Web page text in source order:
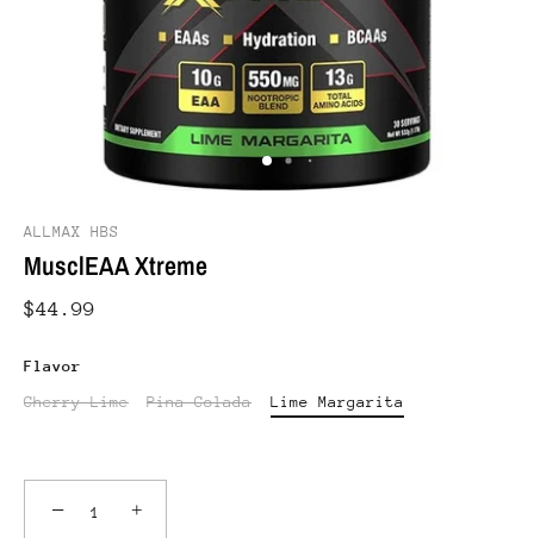
ALLMAX HBS
MusclEAA Xtreme
$44.99
Flavor
Cherry Lime
Pina Colada Lime Margarita
− +